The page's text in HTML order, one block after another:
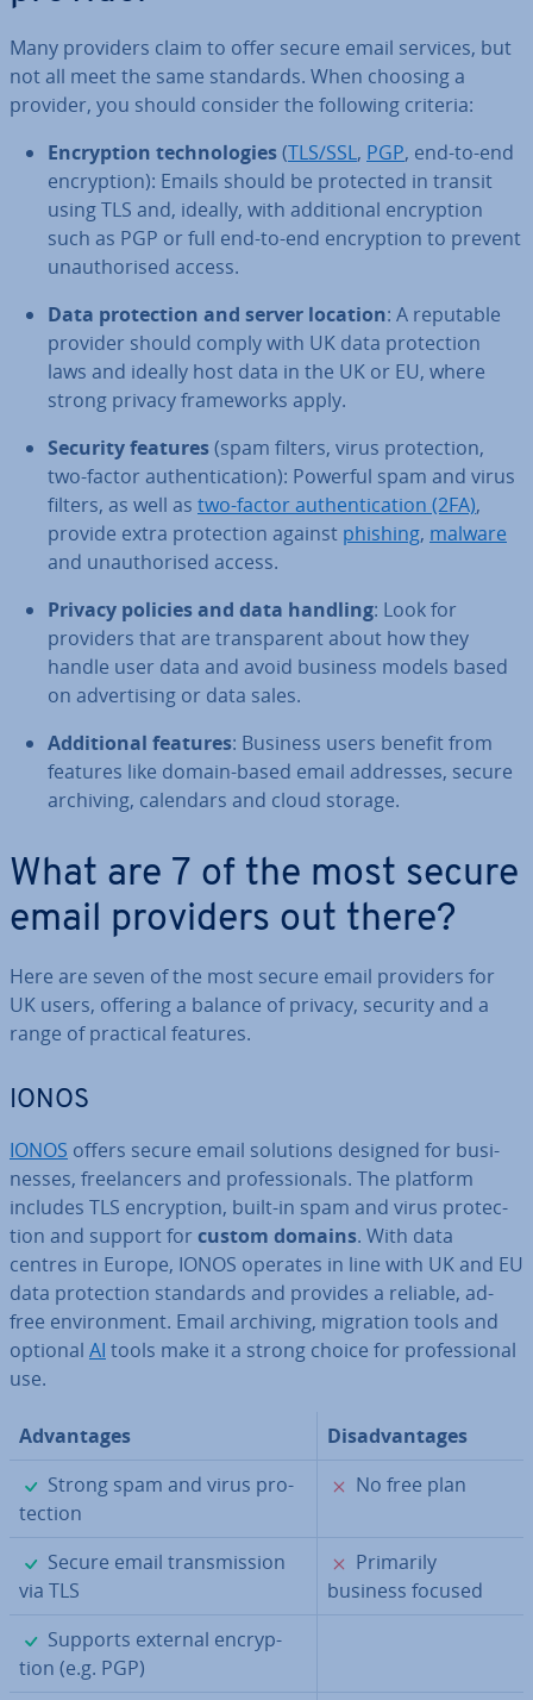
Many providers claim to offer secure email services, but
not all meet the same standards. When choosing a
provider, you should consider the following criteria:
En­cryp­tion tech­no­lo­gies(TLS/SSL, PGP, end-to-end
en­cryp­tion): Emails should be protected in transit
using TLS and, ideally, with ad­di­tion­al en­cryp­tion
such as PGP or full end-to-end en­cryp­tion to prevent
un­au­thor­ised access.
Data pro­tec­tion and server location: A reputable
provider should comply with UK data pro­tec­tion
laws and ideally host data in the UK or EU, where
strong privacy frame­works apply.
Security features(spam filters, virus pro­tec­tion,
two-factor au­then­tic­a­tion): Powerful spam and virus
filters, as well as two-factor au­then­tic­a­tion (2FA),
provide extra pro­tec­tion against phishing, malware
and un­au­thor­ised access.
Privacy policies and data handling: Look for
providers that are trans­par­ent about how they
handle user data and avoid business models based
on ad­vert­ising or data sales.
Ad­di­tion­al features: Business users benefit from
features like domain-based email addresses, secure
archiving, calendars and cloud storage.
What are 7 of the most secure
email providers out there?
Here are seven of the most secure email providers for
UK users, offering a balance of privacy, security and a
range of practical features.
IONOS
IONOS offers secure email solutions designed for busi­
nesses, freel­an­cers and pro­fes­sion­als. The platform
includes TLS en­cryp­tion, built-in spam and virus pro­tec­
tion and support for custom domains. With data
centres in Europe, IONOS operates in line with UK and EU
data pro­tec­tion standards and provides a reliable, ad-
free en­vir­on­ment. Email archiving, migration tools and
optional AI tools make it a strong choice for pro­fes­sion­al
use.
Ad­vant­ages
Dis­ad­vant­ages
✓
Strong spam and virus pro­
tec­tion
✗
No free plan
✓
Secure email trans­mis­sion
via TLS
✗
Primarily
business focused
✓
Supports external en­cryp­
tion (e.g. PGP)